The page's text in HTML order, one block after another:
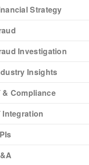
Strategy
Investigation
Insights
& Compliance
Integration